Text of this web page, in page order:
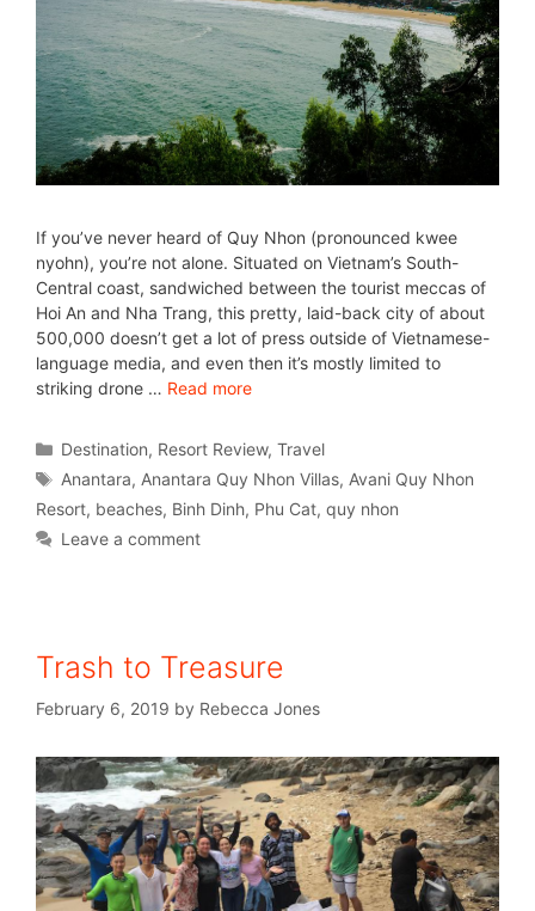
If you’ve never heard of Quy Nhon (pronounced kwee
nyohn), you’re not alone. Situated on Vietnam’s South-
Central coast, sandwiched between the tourist meccas of
Hoi An and Nha Trang, this pretty, laid-back city of about
500,000 doesn’t get a lot of press outside of Vietnamese-
language media, and even then it’s mostly limited to
striking drone … Read more
Destination, Resort Review,Travel
Anantara, Anantara Quy Nhon Villas, Avani Quy Nhon
Resort, beaches, Binh Dinh, Phu Cat, quy nhon
Leave a comment
Trash to Treasure
February 6, 2019 by Rebecca Jones